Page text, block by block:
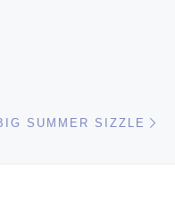
SUMMER SIZZLE